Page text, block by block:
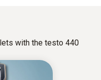
with the testo 440